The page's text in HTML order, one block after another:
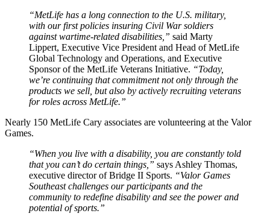
“MetLife has a long connection to the U.S. military,
with our first policies insuring Civil War soldiers
against wartime-related disabilities,” said Marty
Lippert, Executive Vice President and Head of MetLife
Global Technology and Operations, and Executive
Sponsor of the MetLife Veterans Initiative. “Today,
we’re continuing that commitment not only through the
products we sell, but also by actively recruiting veterans
for roles across MetLife.”
Nearly 150 MetLife Cary associates are volunteering at the Valor
Games.
“When you live with a disability, you are constantly told
that you can’t do certain things,” says Ashley Thomas,
executive director of Bridge II Sports. “Valor Games
Southeast challenges our participants and the
community to redefine disability and see the power and
potential of sports.”